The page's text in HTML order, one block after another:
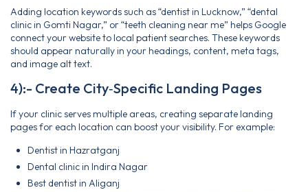
Adding location keywords such as “dentist in Lucknow,” “dental
clinic in Gomti Nagar,” or “teeth cleaning near me” helps Google
connect your website to local patient searches. These keywords
should appear naturally in your headings, content, meta tags,
and image alt text.
4):- Create City‑Specific Landing Pages
If your clinic serves multiple areas, creating separate landing
pages for each location can boost your visibility. For example:
Dentist in Hazratganj
Dental clinic in Indira Nagar
Best dentist in Aliganj